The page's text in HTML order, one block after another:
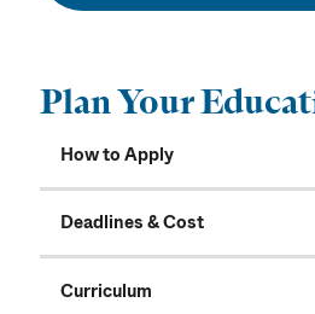
Plan Your
How to Apply
Deadlines & Cost
Curriculum